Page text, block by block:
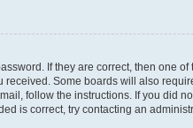
If they are correct, then one
received. Some boards will also
follow the instructions. If you did
is correct, try contacting an